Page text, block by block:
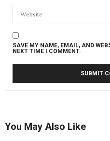
SAVE MY NAME, EMAIL, AND
NEXT TIME I COMMENT.
You May Also Like